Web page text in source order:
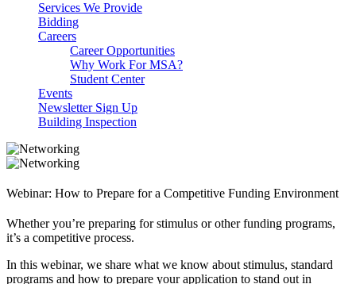
Services We Provide
Bidding
Careers
Career Opportunities
Why Work For MSA?
Student Center
Events
Newsletter Sign Up
Building Inspection
Webinar: How to Prepare for a Competitive Funding Environment
Whether you’re preparing for stimulus or other funding programs,
it’s a competitive process.
In this webinar, we share what we know about stimulus, standard
programs and how to prepare your application to stand out in